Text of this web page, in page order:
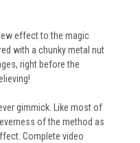
effect to the magic
with a chunky metal nut
right before the
gimmick. Like most of
of the method as
Complete video